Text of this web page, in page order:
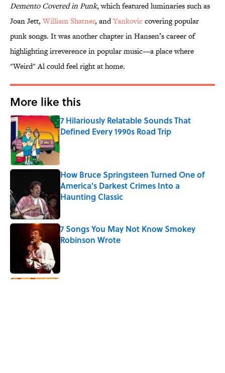
Demento Covered in Punk, which featured luminaries such as
Joan Jett, William Shatner, andYankoviccovering popular
punk songs. It was another chapter in Hansen’s career of
highlighting irreverence in popular music—a place where
"Weird" Al could feel right at home.
More like this
7 Hilariously Relatable Sounds That
Defined Every 1990s Road Trip
Published by on Invalid Date
How Bruce Springsteen Turned One of
America's Darkest Crimes Into a
Haunting Classic
7 Songs You May Not Know Smokey
Robinson Wrote